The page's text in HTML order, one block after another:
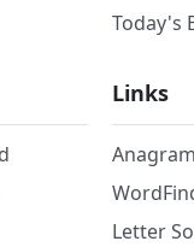
Today's
Links
Letter